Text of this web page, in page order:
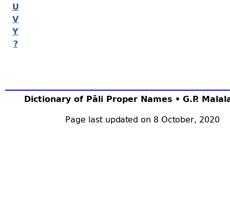
U
V
Y
?
Dictionary of Pāli Proper Names • G.P.
Page last updated on 8 October, 2020